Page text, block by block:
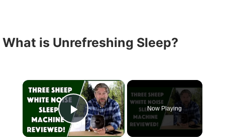
What is Unrefreshing Sleep?
×
Play Video
Now Playing